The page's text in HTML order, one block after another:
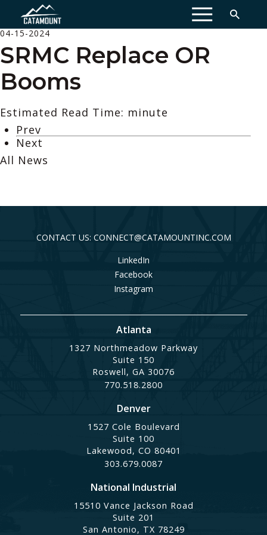
MENU
04-15-2024
SRMC Replace OR
Booms
Estimated Read Time: minute
Prev
Next
All News
CONTACT US: CONNECT@CATAMOUNTINC.COM
LinkedIn
Facebook
Instagram
Atlanta
1327 Northmeadow Parkway
Suite 150
Roswell, GA 30076
770.518.2800
Denver
1527 Cole Boulevard
Suite 100
Lakewood, CO 80401
303.679.0087
National Industrial
15510 Vance Jackson Road
Suite 201
San Antonio, TX 78249